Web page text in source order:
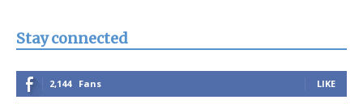
Stay connected
2,144 Fans LIKE